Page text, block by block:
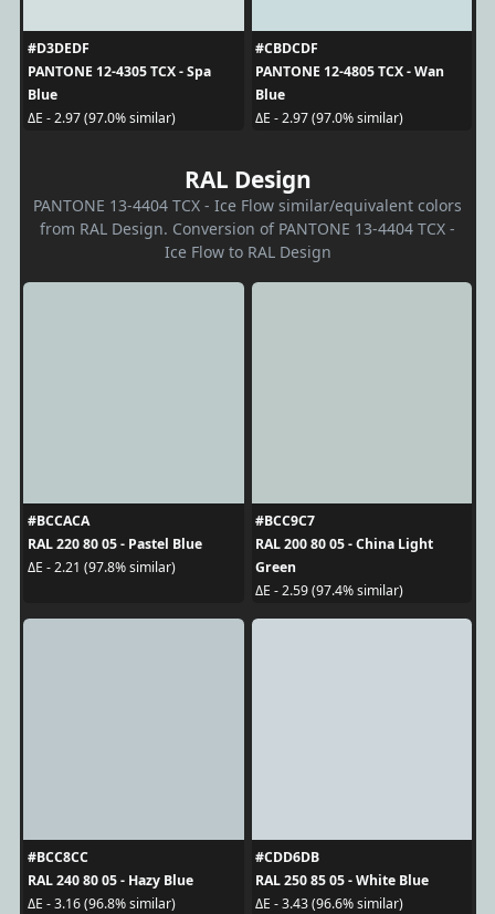
#D3DEDF
PANTONE 12-4305 TCX - Spa
Blue
ΔE - 2.97 (97.0% similar)
#CBDCDF
PANTONE 12-4805 TCX - Wan
Blue
ΔE - 2.97 (97.0% similar)
RAL Design
PANTONE 13-4404 TCX - Ice Flow similar/equivalent colors
from RAL Design. Conversion of PANTONE 13-4404 TCX -
Ice Flow to RAL Design
#BCCACA
RAL 220 80 05 - Pastel Blue
ΔE - 2.21 (97.8% similar)
#BCC9C7
RAL 200 80 05 - China Light
Green
ΔE - 2.59 (97.4% similar)
#BCC8CC
RAL 240 80 05 - Hazy Blue
ΔE - 3.16 (96.8% similar)
#CDD6DB
RAL 250 85 05 - White Blue
ΔE - 3.43 (96.6% similar)